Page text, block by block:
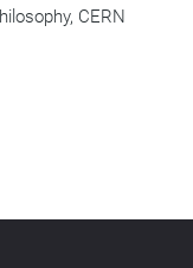
CERN